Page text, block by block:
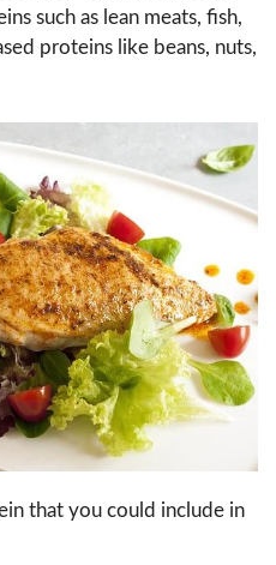
such as lean meats, fish,
proteins like beans, nuts,
that you could include in